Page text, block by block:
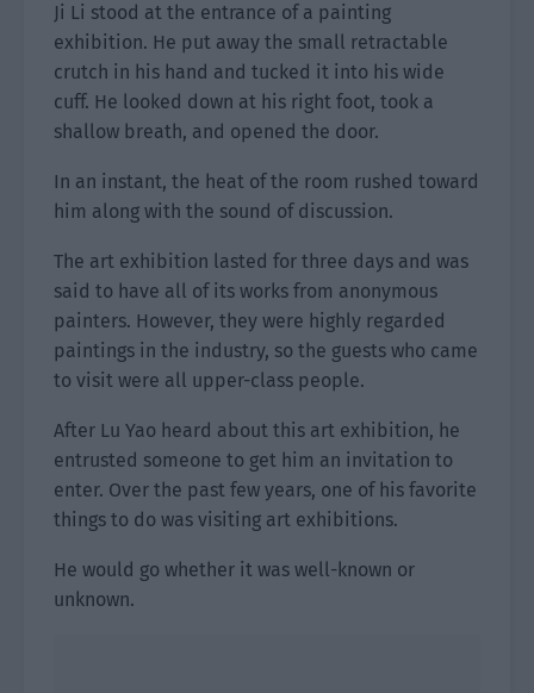
Ji Li stood at the entrance of a painting
exhibition. He put away the small retractable
crutch in his hand and tucked it into his wide
cuff. He looked down at his right foot, took a
shallow breath, and opened the door.
In an instant, the heat of the room rushed toward
him along with the sound of discussion.
The art exhibition lasted for three days and was
said to have all of its works from anonymous
painters. However, they were highly regarded
paintings in the industry, so the guests who came
to visit were all upper-class people.
After Lu Yao heard about this art exhibition, he
entrusted someone to get him an invitation to
enter. Over the past few years, one of his favorite
things to do was visiting art exhibitions.
He would go whether it was well-known or
unknown.